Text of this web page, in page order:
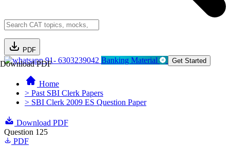
PDF
Download PDF91- 6303239042 Banking Material Get Started
Home
> Past SBI Clerk Papers
> SBI Clerk 2009 ES Question Paper
Download PDF
Question 125
PDF